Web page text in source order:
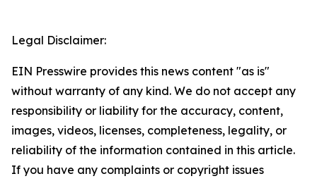
Legal Disclaimer:
EIN Presswire provides this news content "as is"
without warranty of any kind. We do not accept any
responsibility or liability for the accuracy, content,
images, videos, licenses, completeness, legality, or
reliability of the information contained in this article.
If you have any complaints or copyright issues